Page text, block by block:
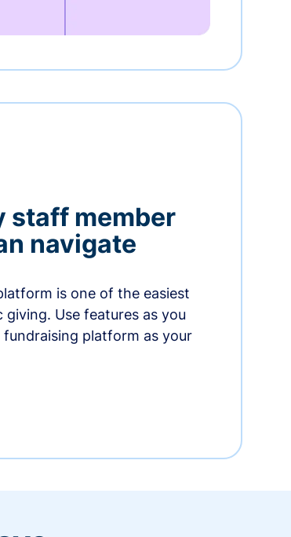
staff member
navigate
is one of the easiest
Use features as you
platform as your